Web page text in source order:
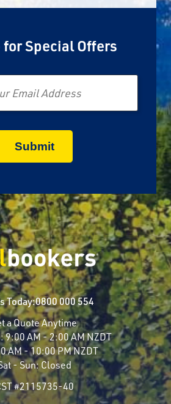
Special Offers
Email
Today:0800 000 554
a Quote Anytime
9:00 AM - 2:00 AM NZDT
AM - 10:00 PM NZDT
- Sun: Closed
#2115735-40